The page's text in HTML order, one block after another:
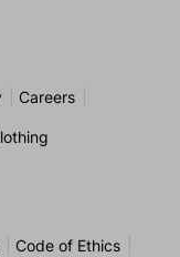
Careers
Code of Ethics